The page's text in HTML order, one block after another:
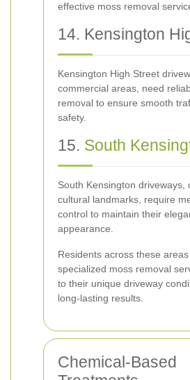
effective moss removal
14. Kensington
Kensington High Street
commercial areas, need
removal to ensure smooth
safety.
15. South
South Kensington driveways,
cultural landmarks, require
control to maintain their
appearance.
Residents across these
specialized moss removal
to their unique driveway
long-lasting results.
Chemical-Based